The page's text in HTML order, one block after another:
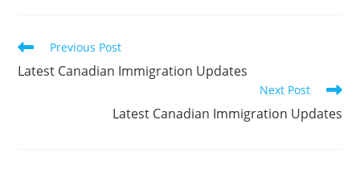
Read
articles
Previous Post
Latest Canadian Immigration Updates
Next Post
Latest Canadian Immigration Updates